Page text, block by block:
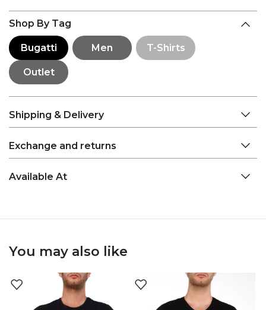
Shop By Tag
Bugatti Men T-Shirts
Outlet
Shipping & Delivery
Exchange and returns
Available At
You may also like